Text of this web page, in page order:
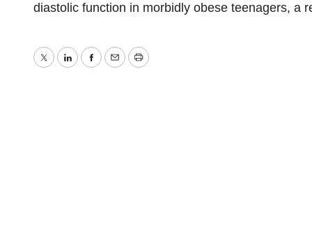
diastolic function in morbidly obese teenagers, a
TwitterLinkedInFacebook
EmailPrint